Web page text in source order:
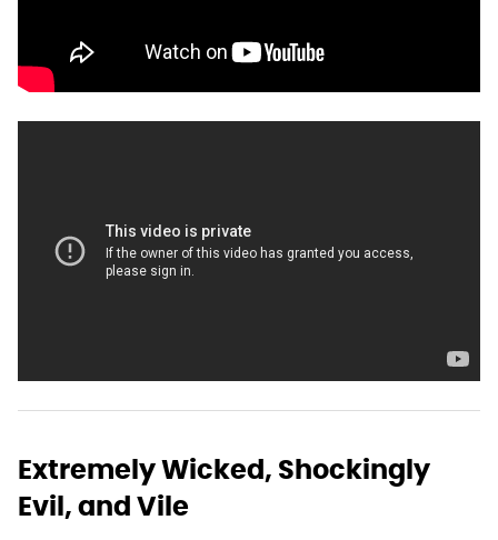
Extremely Wicked, Shockingly
Evil, and Vile